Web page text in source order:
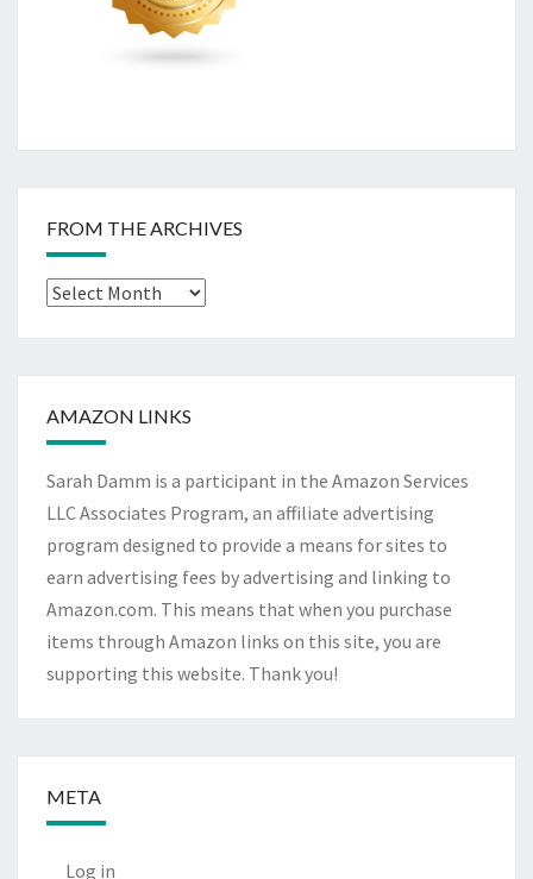
FROM THE ARCHIVES
From
AMAZON LINKS
Sarah Damm is a participant in the Amazon Services
LLC Associates Program, an affiliate advertising
program designed to provide a means for sites to
earn advertising fees by advertising and linking to
Amazon.com. This means that when you purchase
items through Amazon links on this site, you are
supporting this website. Thank you!
META
Log in